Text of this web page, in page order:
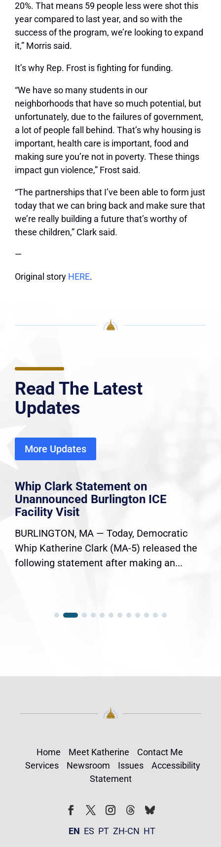
20%. That means 59 people less were shot this
year compared to last year, and so with the
success of the program, we’re looking to expand
it,” Morris said.
It’s why Rep. Frost is fighting for funding.
“We have so many students in our
neighborhoods that have so much potential, but
unfortunately, due to the failures of government,
a lot of people fall behind. That’s why housing is
important, health care is important, food and
making sure you’re not in poverty. These things
impact gun violence,” Frost said.
“The partnerships that I’ve been able to form just
today that we can bring back and make sure that
we’re really building a future that’s worthy of
these children,” Clark said.
—
Original story HERE.
Read The Latest
Updates
More Updates
Whip Clark Statement on
Unannounced Burlington ICE
Facility Visit
BURLINGTON, MA — Today, Democratic
Whip Katherine Clark (MA-5) released the
following statement after making an...
Home Meet Katherine
Contact Me
Services
Newsroom Issues
Accessibility
Statement
FollowFollow
EN ES PT ZH-CN HT